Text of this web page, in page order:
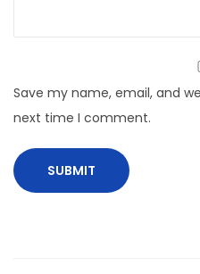
Save my name, email, and
next time I comment.